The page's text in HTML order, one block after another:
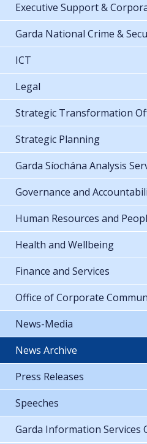
Executive Support &
Garda National Crime &
ICT
Legal
Strategic Transformation
Strategic Planning
Garda Síochána Analysis
Governance and
Human Resources and
Health and Wellbeing
Finance and Services
Office of Corporate
News-Media
News Archive
Press Releases
Speeches
Garda Information Services